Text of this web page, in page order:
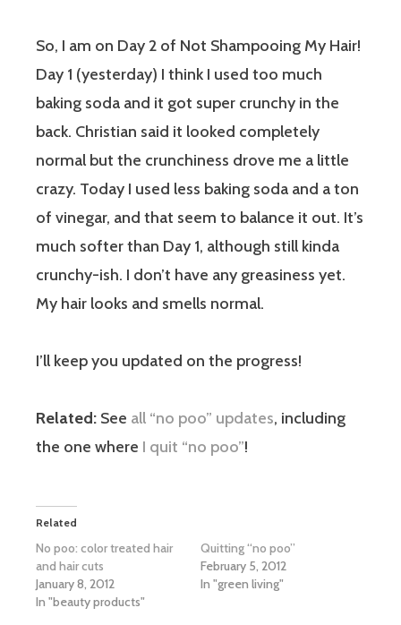
So, I am on Day 2 of Not Shampooing My Hair!
Day 1 (yesterday) I think I used too much
baking soda and it got super crunchy in the
back. Christian said it looked completely
normal but the crunchiness drove me a little
crazy. Today I used less baking soda and a ton
of vinegar, and that seem to balance it out. It’s
much softer than Day 1, although still kinda
crunchy-ish. I don’t have any greasiness yet.
My hair looks and smells normal.
I’ll keep you updated on the progress!
Related: See all “no poo” updates, including
the one where I quit “no poo”!
Related
No poo: color treated hair
and hair cuts
January 8, 2012
In "beauty products"
Quitting “no poo”
February 5, 2012
In "green living"